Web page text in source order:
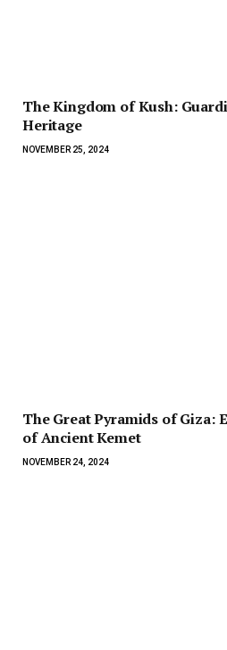
The Kingdom of Kush:
Heritage
NOVEMBER 25, 2024
The Great Pyramids of Giza:
of Ancient Kemet
NOVEMBER 24, 2024